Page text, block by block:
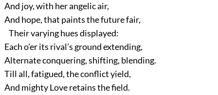
And joy, with her angelic air,
And hope, that paints the future fair,
Their varying hues displayed:
Each o’er its rival’s ground extending,
Alternate conquering, shifting, blending.
Till all, fatigued, the conflict yield,
And mighty Love retains the field.